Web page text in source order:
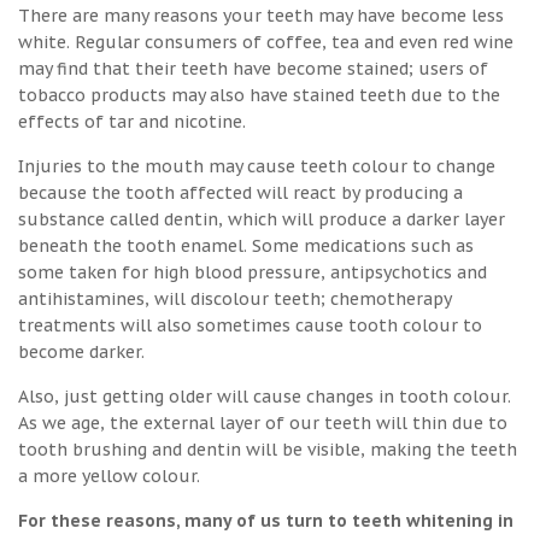
There are many reasons your teeth may have become less
white. Regular consumers of coffee, tea and even red wine
may find that their teeth have become stained; users of
tobacco products may also have stained teeth due to the
effects of tar and nicotine.
Injuries to the mouth may cause teeth colour to change
because the tooth affected will react by producing a
substance called dentin, which will produce a darker layer
beneath the tooth enamel. Some medications such as
some taken for high blood pressure, antipsychotics and
antihistamines, will discolour teeth; chemotherapy
treatments will also sometimes cause tooth colour to
become darker.
Also, just getting older will cause changes in tooth colour.
As we age, the external layer of our teeth will thin due to
tooth brushing and dentin will be visible, making the teeth
a more yellow colour.
For these reasons, many of us turn to teeth whitening in